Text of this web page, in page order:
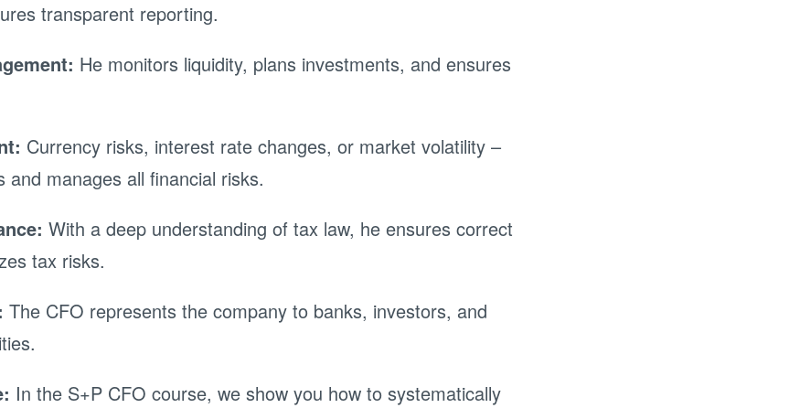
transparent reporting.
He monitors liquidity, plans investments, and ensures
Currency risks, interest rate changes, or market volatility –
and manages all financial risks.
With a deep understanding of tax law, he ensures correct
tax risks.
The CFO represents the company to banks, investors, and
In the S+P CFO course, we show you how to systematically